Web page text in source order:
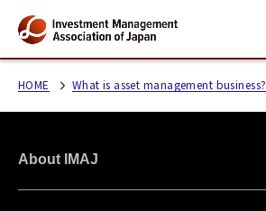
HOME What is asset management business?
About IMAJ